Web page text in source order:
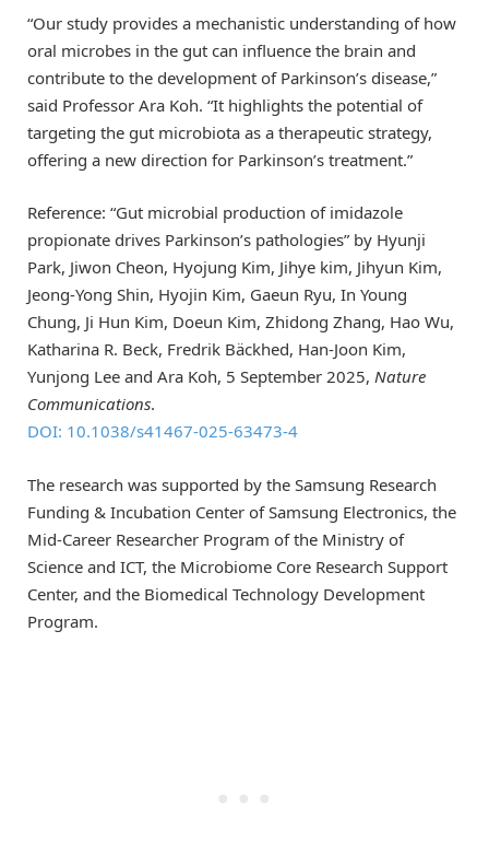
“Our study provides a mechanistic understanding of how
oral microbes in the gut can influence the brain and
contribute to the development of Parkinson’s disease,”
said Professor Ara Koh. “It highlights the potential of
targeting the gut microbiota as a therapeutic strategy,
offering a new direction for Parkinson’s treatment.”
Reference: “Gut microbial production of imidazole
propionate drives Parkinson’s pathologies” by Hyunji
Park, Jiwon Cheon, Hyojung Kim, Jihye kim, Jihyun Kim,
Jeong-Yong Shin, Hyojin Kim, Gaeun Ryu, In Young
Chung, Ji Hun Kim, Doeun Kim, Zhidong Zhang, Hao Wu,
Katharina R. Beck, Fredrik Bäckhed, Han-Joon Kim,
Yunjong Lee and Ara Koh, 5 September 2025, Nature
Communications.
DOI: 10.1038/s41467-025-63473-4
The research was supported by the Samsung Research
Funding & Incubation Center of Samsung Electronics, the
Mid-Career Researcher Program of the Ministry of
Science and ICT, the Microbiome Core Research Support
Center, and the Biomedical Technology Development
Program.